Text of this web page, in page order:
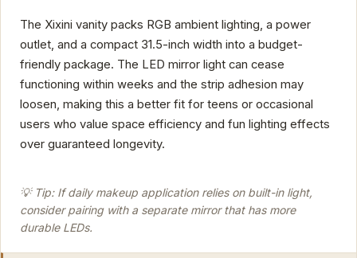
The Xixini vanity packs RGB ambient lighting, a power
outlet, and a compact 31.5-inch width into a budget-
friendly package. The LED mirror light can cease
functioning within weeks and the strip adhesion may
loosen, making this a better fit for teens or occasional
users who value space efficiency and fun lighting effects
over guaranteed longevity.
💡 Tip: If daily makeup application relies on built-in light,
consider pairing with a separate mirror that has more
durable LEDs.